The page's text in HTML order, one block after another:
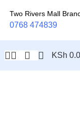
Two Rivers Mall
0768 474839
KSh